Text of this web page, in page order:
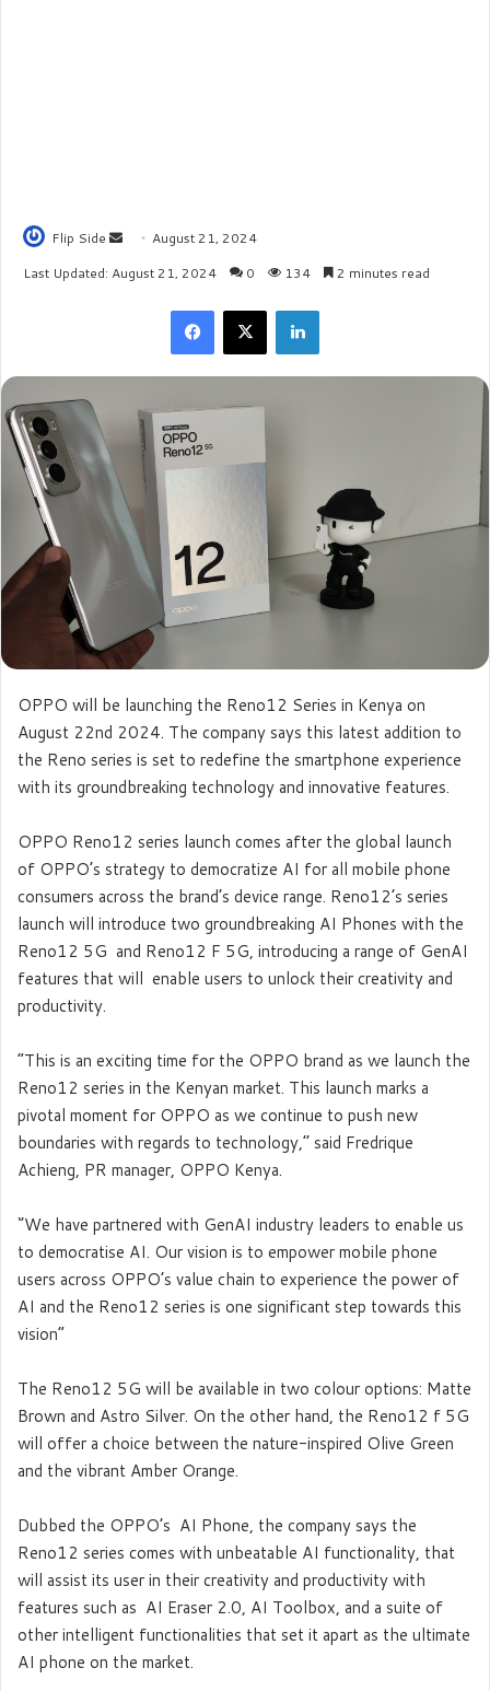
Flip Side
l
August 21, 2024
Last Updated: August 21, 2024
0 134 2 minutes read
X
OPPO will be launching the Reno12 Series in Kenya on
August 22nd 2024. The company says this latest addition to
the Reno series is set to redefine the smartphone experience
with its groundbreaking technology and innovative features.
OPPO Reno12 series launch comes after the global launch
of OPPO’s strategy to democratize AI for all mobile phone
consumers across the brand’s device range. Reno12’s series
launch will introduce two groundbreaking AI Phones with the
Reno12 5G and Reno12 F 5G, introducing a range of GenAI
features that will enable users to unlock their creativity and
productivity.
“This is an exciting time for the OPPO brand as we launch the
Reno12 series in the Kenyan market. This launch marks a
pivotal moment for OPPO as we continue to push new
boundaries with regards to technology,’’ said Fredrique
Achieng, PR manager, OPPO Kenya.
‘’We have partnered with GenAI industry leaders to enable us
to democratise AI. Our vision is to empower mobile phone
users across OPPO’s value chain to experience the power of
AI and the Reno12 series is one significant step towards this
vision”
The Reno12 5G will be available in two colour options: Matte
Brown and Astro Silver. On the other hand, the Reno12 f 5G
will offer a choice between the nature-inspired Olive Green
and the vibrant Amber Orange.
Dubbed the OPPO’s AI Phone, the company says the
Reno12 series comes with unbeatable AI functionality, that
will assist its user in their creativity and productivity with
features such as AI Eraser 2.0, AI Toolbox, and a suite of
other intelligent functionalities that set it apart as the ultimate
AI phone on the market.